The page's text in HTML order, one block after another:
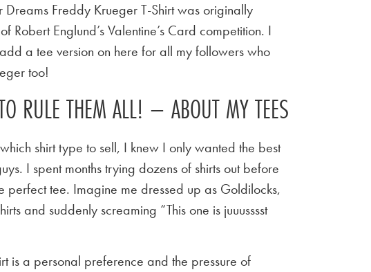
Dreams Freddy Krueger T-Shirt was originally
Robert Englund’s Valentine’s Card competition. I
a tee version on here for all my followers who
too!
RULE THEM ALL! – ABOUT MY TEES
shirt type to sell, I knew I only wanted the best
I spent months trying dozens of shirts out before
perfect tee. Imagine me dressed up as Goldilocks,
and suddenly screaming “This one is juuusssst
is a personal preference and the pressure of